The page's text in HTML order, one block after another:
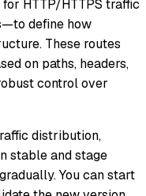
for HTTP/HTTPS traffic
define how
These routes
on paths, headers,
control over
distribution,
stable and stage
You can start